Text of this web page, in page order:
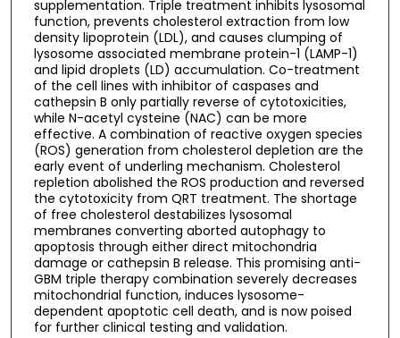
supplementation. Triple treatment inhibits lysosomal
function, prevents cholesterol extraction from low
density lipoprotein (LDL), and causes clumping of
lysosome associated membrane protein-1 (LAMP-1)
and lipid droplets (LD) accumulation. Co-treatment
of the cell lines with inhibitor of caspases and
cathepsin B only partially reverse of cytotoxicities,
while N-acetyl cysteine (NAC) can be more
effective. A combination of reactive oxygen species
(ROS) generation from cholesterol depletion are the
early event of underling mechanism. Cholesterol
repletion abolished the ROS production and reversed
the cytotoxicity from QRT treatment. The shortage
of free cholesterol destabilizes lysosomal
membranes converting aborted autophagy to
apoptosis through either direct mitochondria
damage or cathepsin B release. This promising anti-
GBM triple therapy combination severely decreases
mitochondrial function, induces lysosome-
dependent apoptotic cell death, and is now poised
for further clinical testing and validation.